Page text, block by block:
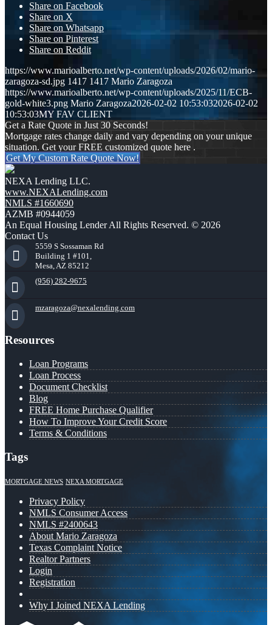
Share on Facebook
Share on X
Share on Whatsapp
Share on Pinterest
Share on Reddit
https://www.marioalberto.net/wp-content/uploads/2026/02/mario-
zaragoza-sd.jpg 1417 1417 Mario Zaragoza
https://www.marioalberto.net/wp-content/uploads/2025/11/ECB-
gold-white3.png Mario Zaragoza2026-02-02 10:53:032026-02-02
10:53:03MY FAV CLIENT
Get a Rate Quote in Just 30 Seconds!
Mortgage rates change daily and vary depending on your unique
situation. Get your FREE customized quote here .
Get My Custom Rate Quote Now!
NEXA Lending LLC.
www.NEXALending.com
NMLS #1660690
AZMB #0944059
An Equal Housing Lender All Rights Reserved. © 2026
Contact Us
5559 S Sossaman Rd
Building 1 #101,
Mesa, AZ 85212
(956) 282-9675
mzaragoza@nexalending.com
Resources
Loan Programs
Loan Process
Document Checklist
Blog
FREE Home Purchase Qualifier
How To Improve Your Credit Score
Terms & Conditions
Tags
MORTGAGE NEWS NEXA MORTGAGE
Privacy Policy
NMLS Consumer Access
NMLS #2400643
About Mario Zaragoza
Texas Complaint Notice
Realtor Partners
Login
Registration
Why I Joined NEXA Lending